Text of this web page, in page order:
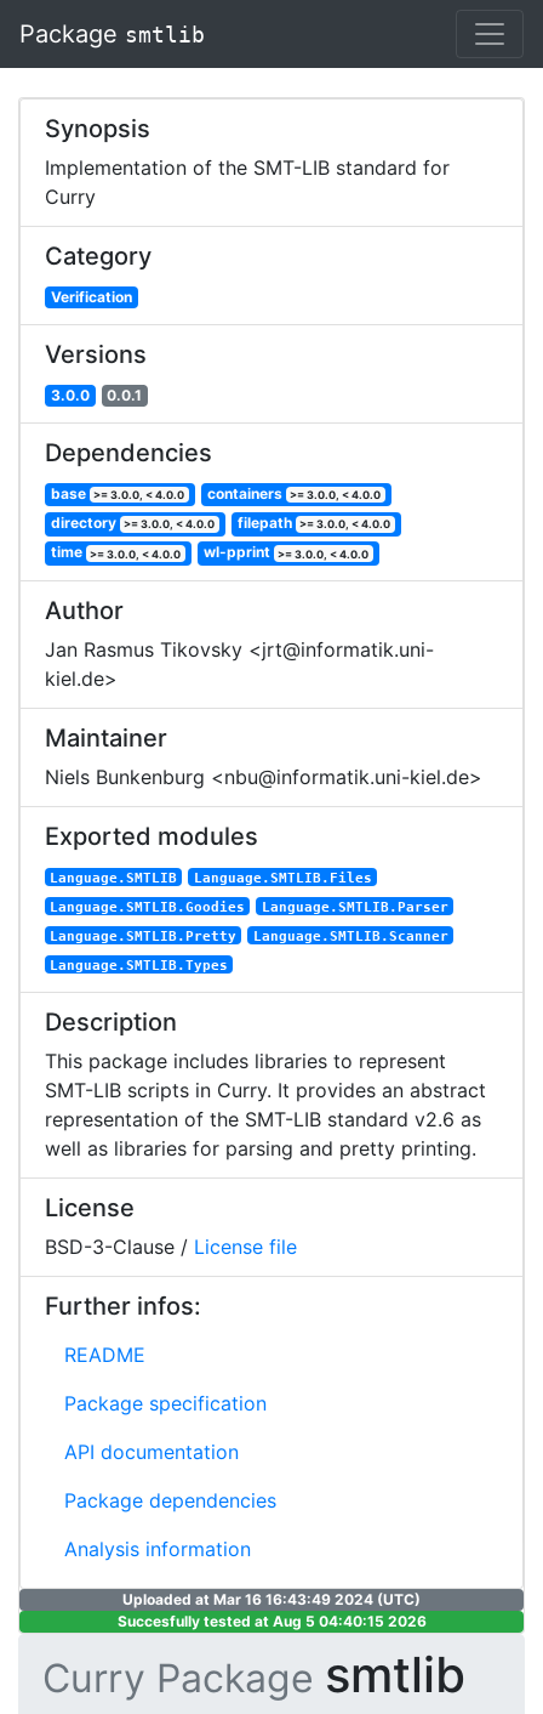
Package smtlib
Synopsis
Implementation of the SMT-LIB standard for
Curry
Category
Verification
Versions
3.0.0 0.0.1
Dependencies
base >= 3.0.0, < 4.0.0 containers >= 3.0.0, < 4.0.0
directory >= 3.0.0, < 4.0.0 filepath >= 3.0.0, < 4.0.0
time >= 3.0.0, < 4.0.0 wl-pprint >= 3.0.0, < 4.0.0
Author
Jan Rasmus Tikovsky <jrt@informatik.uni-
kiel.de>
Maintainer
Niels Bunkenburg <nbu@informatik.uni-kiel.de>
Exported modules
Language.SMTLIB
Language.SMTLIB.Files
Language.SMTLIB.Goodies
Language.SMTLIB.Parser
Language.SMTLIB.Pretty
Language.SMTLIB.Scanner
Language.SMTLIB.Types
Description
This package includes libraries to represent
SMT-LIB scripts in Curry. It provides an abstract
representation of the SMT-LIB standard v2.6 as
well as libraries for parsing and pretty printing.
License
BSD-3-Clause / License file
Further infos:
README
Package specification
API documentation
Package dependencies
Analysis information
Uploaded at Mar 16 16:43:49 2024 (UTC)
Succesfully tested at Aug 5 04:40:15 2026
Curry Package smtlib